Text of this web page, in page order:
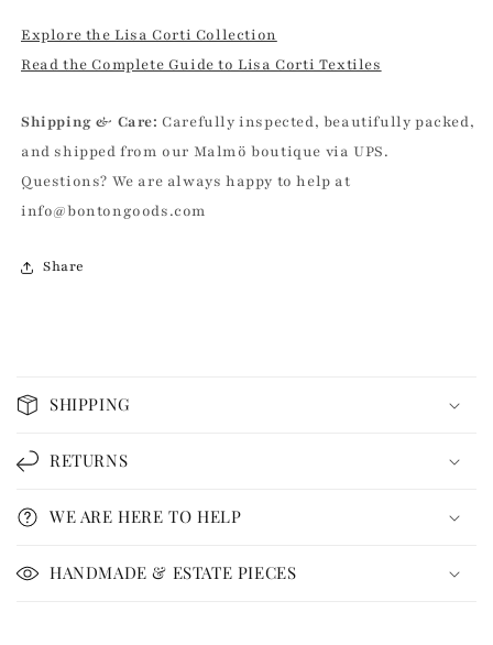
Explore the Lisa Corti Collection
Read the Complete Guide to Lisa Corti Textiles
Shipping & Care: Carefully inspected, beautifully packed,
and shipped from our Malmö boutique via UPS.
Questions? We are always happy to help at
info@bontongoods.com
Share
o
l
a
p
s
i
b
SHIPPING
RETURNS
WE ARE HERE TO HELP
HANDMADE & ESTATE PIECES